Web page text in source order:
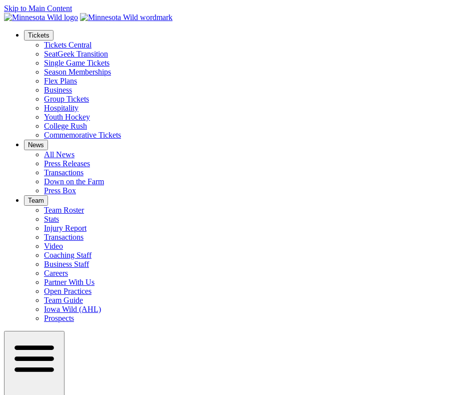
Skip to Main Content
Tickets
Tickets Central
SeatGeek Transition
Single Game Tickets
Season Memberships
Flex Plans
Business
Group Tickets
Hospitality
Youth Hockey
College Rush
Commemorative Tickets
News
All News
Press Releases
Transactions
Down on the Farm
Press Box
Team
Team Roster
Stats
Injury Report
Transactions
Video
Coaching Staff
Business Staff
Careers
Partner With Us
Open Practices
Team Guide
Iowa Wild (AHL)
Prospects